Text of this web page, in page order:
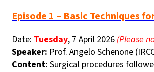
Episode 1 – Basic Techniques
Date: Tuesday, 7 April 2026 (Please
Speaker: Prof. Angelo Schenone
Content: Surgical procedures